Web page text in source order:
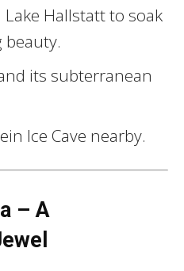
Hallstatt to soak
its subterranean
Ice Cave nearby.
– A